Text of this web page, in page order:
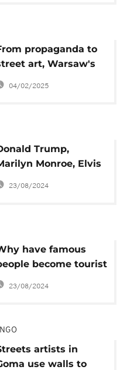
propaganda to
art, Warsaw's
come alive
04/02/2025
Trump,
Monroe, Elvis
and Albert
23/08/2024
have famous
become tourist
in a small
Bulgarian village ?
23/08/2024
artists in
use walls to